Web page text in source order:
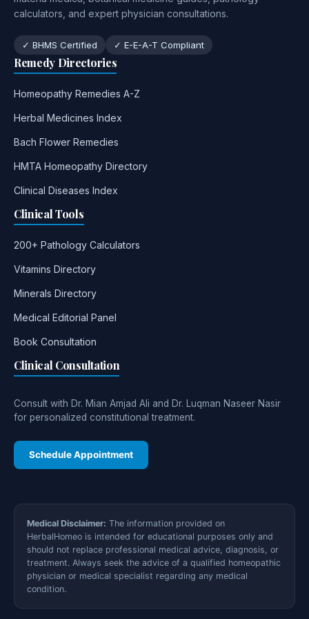
calculators, and expert physician consultations.
✓ BHMS Certified ✓ E-E-A-T Compliant
Remedy Directories
Homeopathy Remedies A-Z
Herbal Medicines Index
Bach Flower Remedies
HMTA Homeopathy Directory
Clinical Diseases Index
Clinical Tools
200+ Pathology Calculators
Vitamins Directory
Minerals Directory
Medical Editorial Panel
Book Consultation
Clinical Consultation
Consult with Dr. Mian Amjad Ali and Dr. Luqman Naseer Nasir
for personalized constitutional treatment.
Schedule Appointment
Medical Disclaimer: The information provided on
HerbalHomeo is intended for educational purposes only and
should not replace professional medical advice, diagnosis, or
treatment. Always seek the advice of a qualified homeopathic
physician or medical specialist regarding any medical
condition.